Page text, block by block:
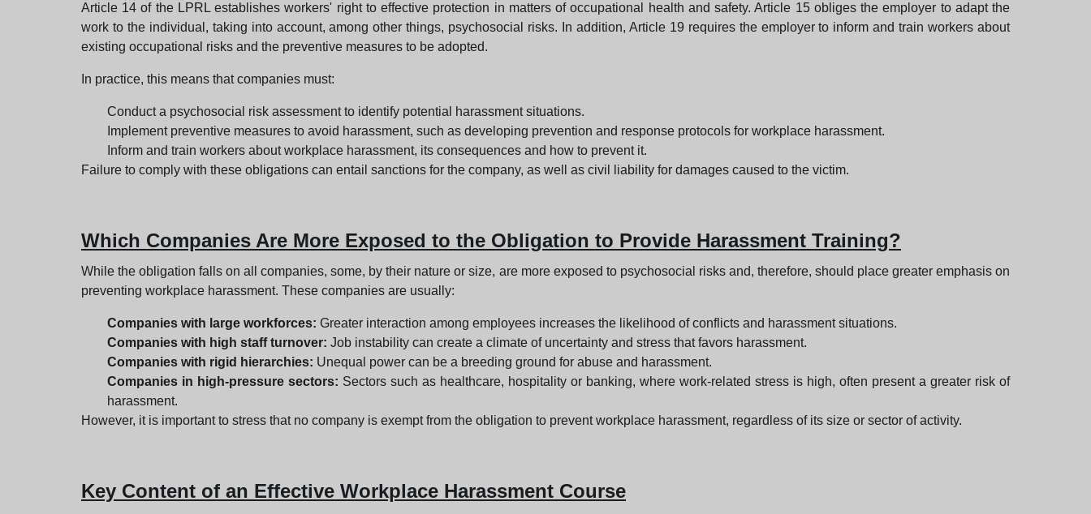
Article 14 of the LPRL establishes workers' right to effective protection in matters of occupational health and safety. Article 15 obliges the employer to adapt the
work to the individual, taking into account, among other things, psychosocial risks. In addition, Article 19 requires the employer to inform and train workers about
existing occupational risks and the preventive measures to be adopted.
In practice, this means that companies must:
Conduct a psychosocial risk assessment to identify potential harassment situations.
Implement preventive measures to avoid harassment, such as developing prevention and response protocols for workplace harassment.
Inform and train workers about workplace harassment, its consequences and how to prevent it.
Failure to comply with these obligations can entail sanctions for the company, as well as civil liability for damages caused to the victim.
Which Companies Are More Exposed to the Obligation to Provide Harassment Training?
While the obligation falls on all companies, some, by their nature or size, are more exposed to psychosocial risks and, therefore, should place greater emphasis on
preventing workplace harassment. These companies are usually:
Companies with large workforces: Greater interaction among employees increases the likelihood of conflicts and harassment situations.
Companies with high staff turnover: Job instability can create a climate of uncertainty and stress that favors harassment.
Companies with rigid hierarchies: Unequal power can be a breeding ground for abuse and harassment.
Companies in high-pressure sectors: Sectors such as healthcare, hospitality or banking, where work-related stress is high, often present a greater risk of
harassment.
However, it is important to stress that no company is exempt from the obligation to prevent workplace harassment, regardless of its size or sector of activity.
Key Content of an Effective Workplace Harassment Course